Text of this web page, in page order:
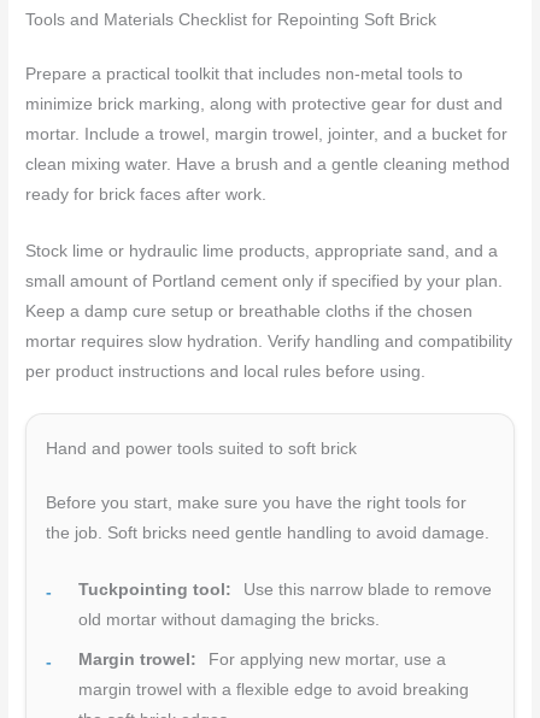
Tools and Materials Checklist for Repointing Soft Brick
Prepare a practical toolkit that includes non-metal tools to
minimize brick marking, along with protective gear for dust and
mortar. Include a trowel, margin trowel, jointer, and a bucket for
clean mixing water. Have a brush and a gentle cleaning method
ready for brick faces after work.
Stock lime or hydraulic lime products, appropriate sand, and a
small amount of Portland cement only if specified by your plan.
Keep a damp cure setup or breathable cloths if the chosen
mortar requires slow hydration. Verify handling and compatibility
per product instructions and local rules before using.
Hand and power tools suited to soft brick
Before you start, make sure you have the right tools for
the job. Soft bricks need gentle handling to avoid damage.
Tuckpointing tool:
Use this narrow blade to remove
old mortar without damaging the bricks.
Margin trowel:
For applying new mortar, use a
margin trowel with a flexible edge to avoid breaking